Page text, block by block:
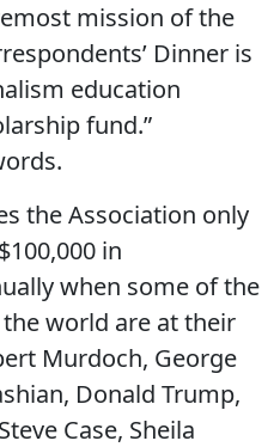
mission of the
Dinner is
education
fund.”
the Association only
in
when some of the
world are at their
Murdoch, George
Donald Trump,
Case, Sheila